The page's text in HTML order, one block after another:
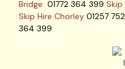
Bridge 01772 364 399
Skip Hire Chorley 01257
364 399